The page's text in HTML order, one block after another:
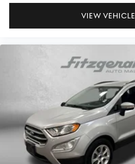
VIEW VEHICLE